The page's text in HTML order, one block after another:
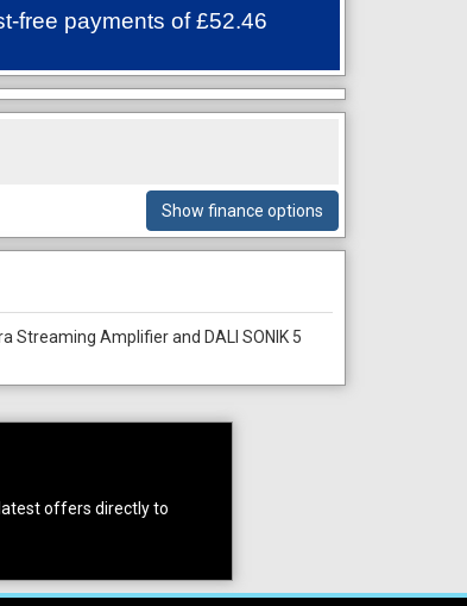
free payments of£52.46
Show finance options
Streaming Amplifier and DALI SONIK 5
offers directly to